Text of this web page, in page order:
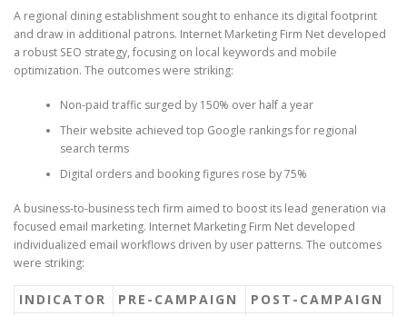
A regional dining establishment sought to enhance its digital footprint
and draw in additional patrons. Internet Marketing Firm Net developed
a robust SEO strategy, focusing on local keywords and mobile
optimization. The outcomes were striking:
Non-paid traffic surged by 150% over half a year
Their website achieved top Google rankings for regional
search terms
Digital orders and booking figures rose by 75%
A business-to-business tech firm aimed to boost its lead generation via
focused email marketing. Internet Marketing Firm Net developed
individualized email workflows driven by user patterns. The outcomes
were striking:
INDICATOR PRE-CAMPAIGN POST-CAMPAIGN